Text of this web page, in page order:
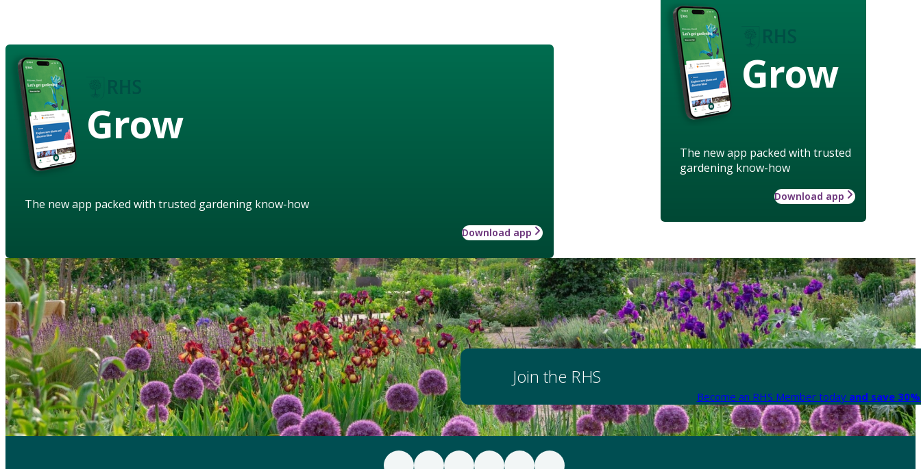
Grow
The new app packed with trusted
gardening know-how
Download app
Grow
The new app packed with trusted gardening know-how
Download app
Join the RHS
Become an RHS Member today and save